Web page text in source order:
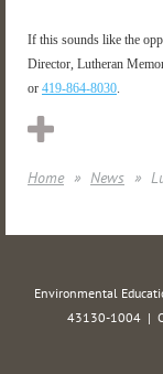
If this sounds like the
Director, Lutheran
or 419-864-8030.
Home News
Environmental
43130-1004 |